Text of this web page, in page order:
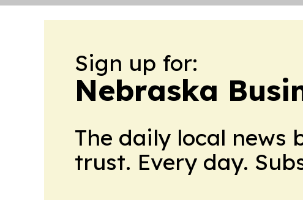
Sign up for:
Nebraska
The daily local news
trust. Every day.